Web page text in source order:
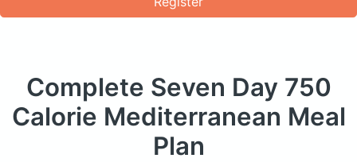
Complete Seven Day 750
Calorie Mediterranean Meal
Plan